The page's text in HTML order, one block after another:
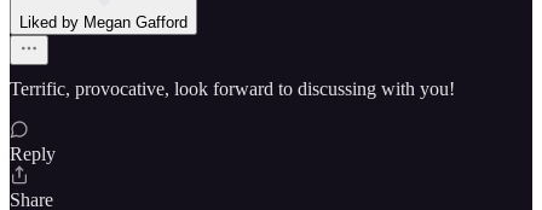
Liked by Megan Gafford
Terrific, provocative, look forward to discussing with you!
Reply
Share